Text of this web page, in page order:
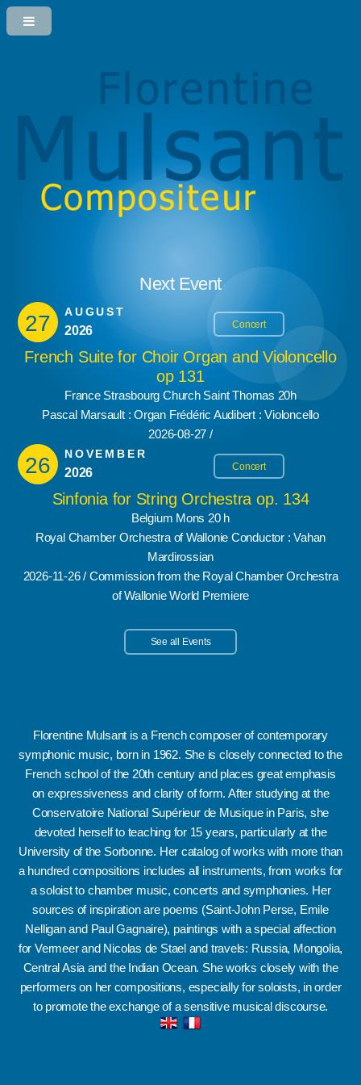
Next Event
27 AUGUST
2026 Concert
French Suite for Choir Organ and Violoncello
op 131
France Strasbourg Church Saint Thomas 20h
Pascal Marsault : Organ Frédéric Audibert : Violoncello
2026-08-27 /
26 NOVEMBER
2026 Concert
Sinfonia for String Orchestra op. 134
Belgium Mons 20 h
Royal Chamber Orchestra of Wallonie Conductor : Vahan
Mardirossian
2026-11-26 / Commission from the Royal Chamber Orchestra
of Wallonie World Premiere
See all Events
Florentine Mulsant is a French composer of contemporary
symphonic music, born in 1962. She is closely connected to the
French school of the 20th century and places great emphasis
on expressiveness and clarity of form.After studying at the
Conservatoire National Supérieur de Musique in Paris, she
devoted herself to teaching for 15 years, particularly at the
University of the Sorbonne. Her catalog of works with more than
a hundred compositions includes all instruments, from works for
a soloist to chamber music, concerts and symphonies. Her
sources of inspiration are poems (Saint-John Perse, Emile
Nelligan and Paul Gagnaire), paintings with a special affection
for Vermeer and Nicolas de Stael and travels: Russia, Mongolia,
Central Asia and the Indian Ocean. She works closely with the
performers on her compositions, especially for soloists, in order
to promote the exchange of a sensitive musical discourse.